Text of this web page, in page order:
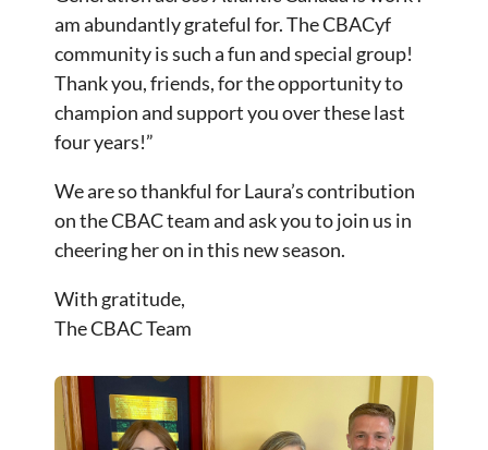
am abundantly grateful for. The CBACyf
community is such a fun and special group!
Thank you, friends, for the opportunity to
champion and support you over these last
four years!”
We are so thankful for Laura’s contribution
on the CBAC team and ask you to join us in
cheering her on in this new season.
With gratitude,
The CBAC Team